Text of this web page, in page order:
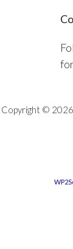
Copyright ©